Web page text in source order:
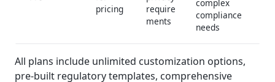
pricing
require
ments
complex
compliance
needs
All plans include unlimited customization options,
pre-built regulatory templates, comprehensive